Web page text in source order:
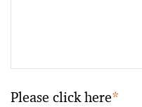
Please click here*